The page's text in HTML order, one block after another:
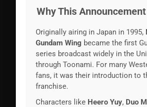
Why This
Originally airing in Japan in 1995,
Gundam Wing became the first
series broadcast widely in the
through Toonami. For many
fans, it was their introduction to
franchise.
Characters like Heero Yuy, Duo